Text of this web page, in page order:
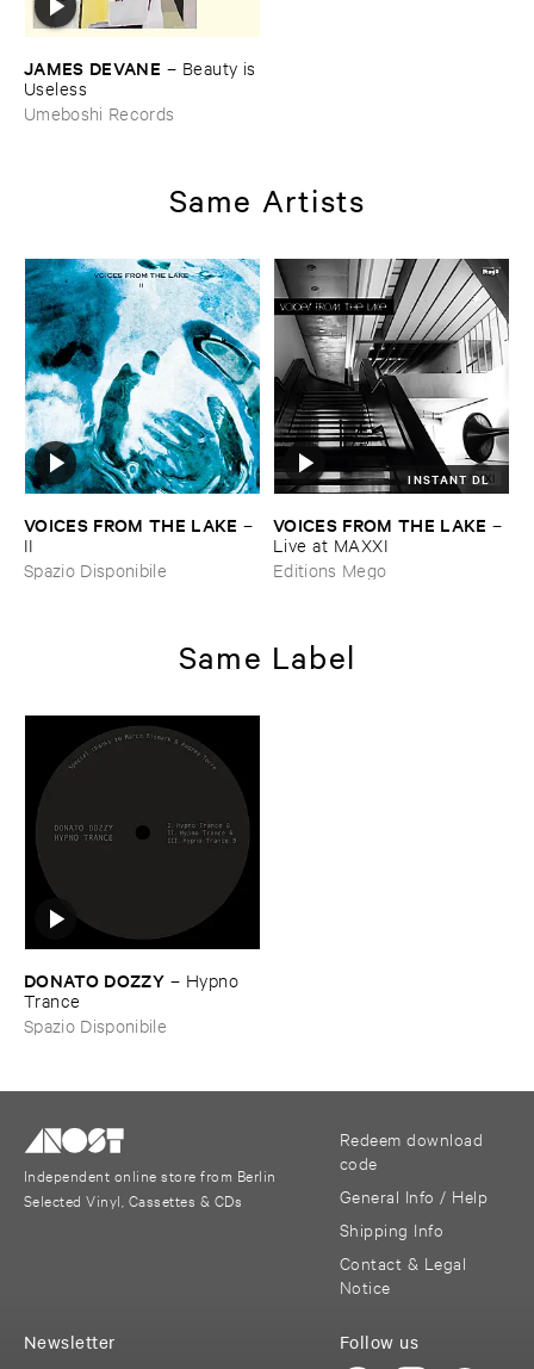
JAMES ​DEVANE – Beauty ​is
​Useless
Umeboshi Records
Same Artists
VOICES ​FROM ​THE ​LAKE –
II
Spazio Disponibile
INSTANT DL
VOICES ​FROM ​THE ​LAKE –
Live ​at ​MAXXI
Editions Mego
Same Label
DONATO ​DOZZY – Hypno ​
Trance
Spazio Disponibile
Independent online store from Berlin
Selected Vinyl, Cassettes & CDs
Redeem download
code
General Info / Help
Shipping Info
Contact & Legal
Notice
Follow us
Newsletter